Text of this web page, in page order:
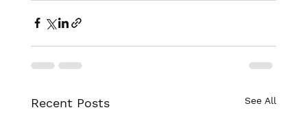
Recent Posts See All